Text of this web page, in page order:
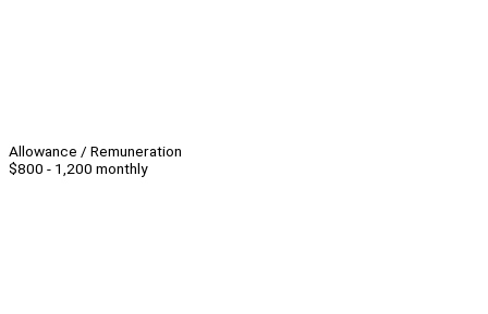
Allowance / Remuneration
$800 - 1,200 monthly